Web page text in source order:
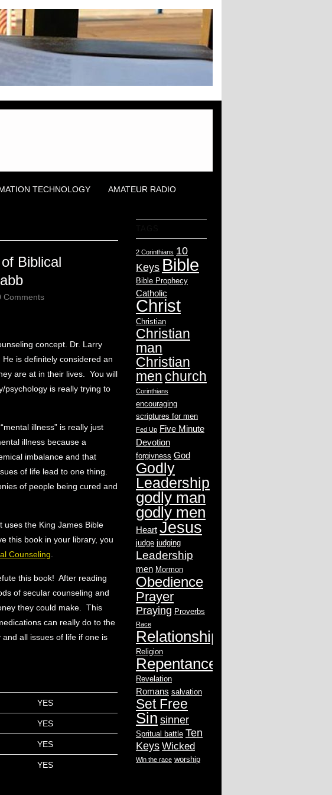
TECHNOLOGY AMATEUR RADIO
Biblical
Comments
concept. Dr. Larry
is definitely considered an
are at in their lives. You will
psychology is really trying to
illness” is really just
illness because a
imbalance and that
of life lead to one thing.
of people being cured and
uses the King James Bible
this book in your library, you
Counseling
this book! After reading
of secular counseling and
they could make. This
can really do to the
all issues of life if one is
YES
YES
YES
YES
2 Corinthians 10
Keys Bible
Bible Prophecy
Catholic
Christ
Christian
Christian
man
Christian
men church
Corinthians
encouraging
scriptures for men
Fed Up Five Minute
Devotion
forgivness God
Godly
Leadership
godly man
godly men
Heart Jesus
judge judging
Leadership
men Mormon
Obedience
Prayer
Praying Proverbs
Race
Relationship
Religion
Repentance
Revelation
Romans salvation
Set Free
Sin sinner
Spritual battle Ten
Keys Wicked
Win the race worship